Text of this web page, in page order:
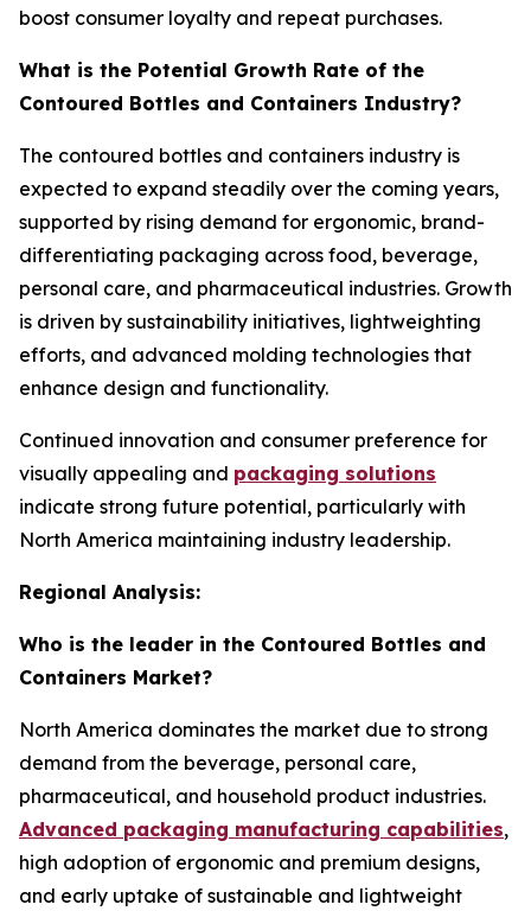
boost consumer loyalty and repeat purchases.
What is the Potential Growth Rate of the
Contoured Bottles and Containers Industry?
The contoured bottles and containers industry is
expected to expand steadily over the coming years,
supported by rising demand for ergonomic, brand-
differentiating packaging across food, beverage,
personal care, and pharmaceutical industries. Growth
is driven by sustainability initiatives, lightweighting
efforts, and advanced molding technologies that
enhance design and functionality.
Continued innovation and consumer preference for
visually appealing and packaging solutions
indicate strong future potential, particularly with
North America maintaining industry leadership.
Regional Analysis:
Who is the leader in the Contoured Bottles and
Containers Market?
North America dominates the market due to strong
demand from the beverage, personal care,
pharmaceutical, and household product industries.
Advanced packaging manufacturing capabilities,
high adoption of ergonomic and premium designs,
and early uptake of sustainable and lightweight